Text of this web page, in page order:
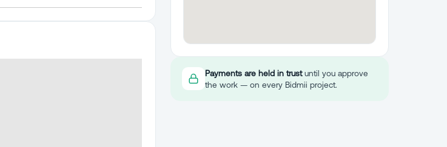
Payments are held in trustuntil you approve
the work — on every Bidmii project.